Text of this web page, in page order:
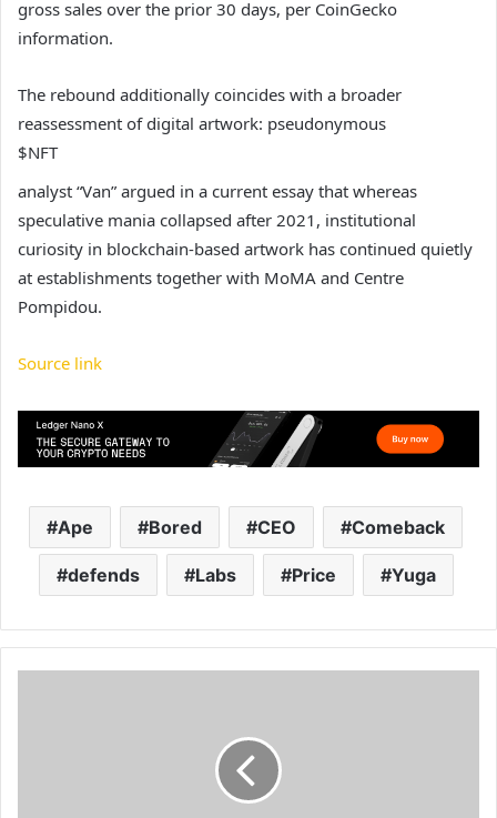
gross sales over the prior 30 days, per CoinGecko
information.
The rebound additionally coincides with a broader
reassessment of digital artwork: pseudonymous
$NFT
analyst “Van” argued in a current essay that whereas
speculative mania collapsed after 2021, institutional
curiosity in blockchain-based artwork has continued quietly
at establishments together with MoMA and Centre
Pompidou.
Source link
Ape Bored CEO Comeback
defends Labs Price Yuga